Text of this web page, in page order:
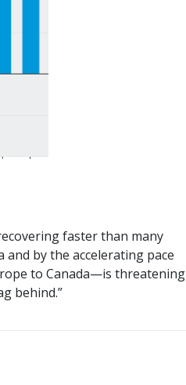
faster than many
by the accelerating pace
to Canada—is threatening
behind.”